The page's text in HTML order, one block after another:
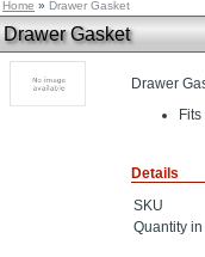
Home » Drawer Gasket
Drawer Gasket
Drawer
Details
SKU
Quantity